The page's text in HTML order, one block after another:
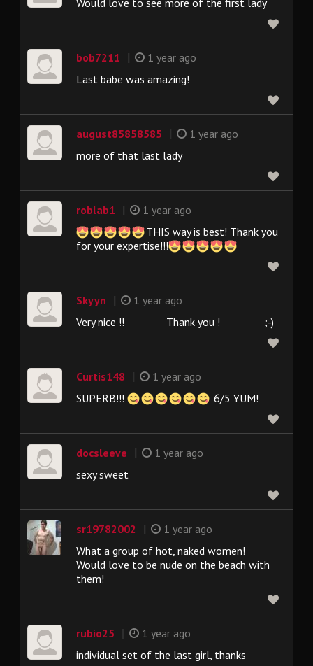
Would love to see more of the first lady
bob7211
1 year ago
Last babe was amazing!
august85858585
1 year ago
more of that last lady
roblab1
1 year ago
THIS way is best! Thank you
for your expertise!!!
Skyyn
1 year ago
Very nice !! Thank you ! ;-)
Curtis148
1 year ago
SUPERB!!!
6/5 YUM!
docsleeve
1 year ago
sexy sweet
sr19782002
1 year ago
What a group of hot, naked women!
Would love to be nude on the beach with
them!
rubio25
1 year ago
individual set of the last girl, thanks